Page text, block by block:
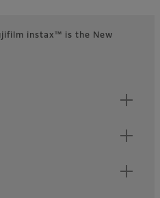
instax™ is the New